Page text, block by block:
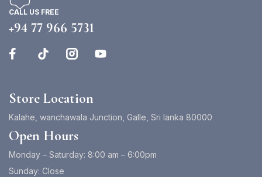
CALL US FREE
+94 77 966 5731
Store Location
Kalahe, wanchawala Junction, Galle, Sri lanka 80000
Open Hours
Monday – Saturday: 8:00 am – 6:00pm
Sunday: Close